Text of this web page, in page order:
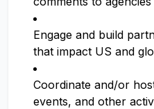
Engage and build
that impact US and
Coordinate and/or
events, and other